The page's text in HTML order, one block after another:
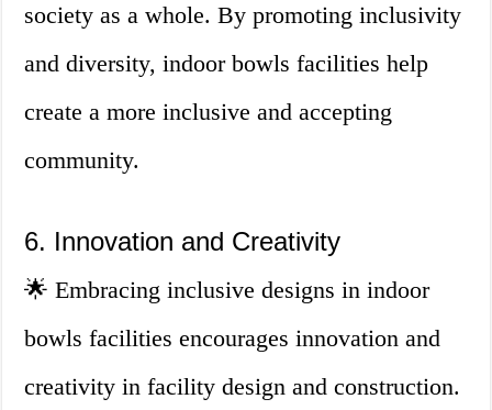
society as a whole. By promoting inclusivity
and diversity, indoor bowls facilities help
create a more inclusive and accepting
community.
6. Innovation and Creativity
🌟 Embracing inclusive designs in indoor
bowls facilities encourages innovation and
creativity in facility design and construction.